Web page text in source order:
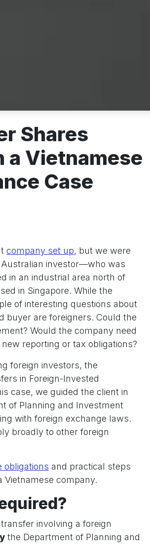
Shares
a Vietnamese
Case
company set up, but we were
investor—who was
in an industrial area north of
in Singapore. While the
of interesting questions about
buyer are foreigners. Could the
Would the company need
reporting or tax obligations?
foreign investors, the
in Foreign-Invested
case, we guided the client in
of Planning and Investment
with foreign exchange laws.
broadly to other foreign
obligations and practical steps
Vietnamese company.
involving a foreign
the Department of Planning and